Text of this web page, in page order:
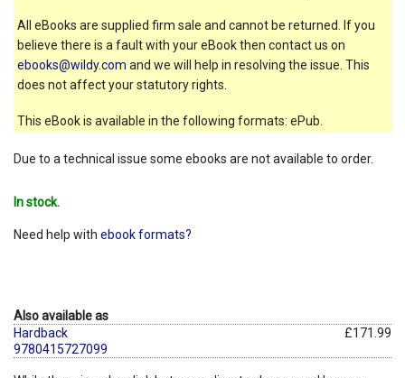
All eBooks are supplied firm sale and cannot be returned. If you
believe there is a fault with your eBook then contact us on
ebooks@wildy.com and we will help in resolving the issue. This
does not affect your statutory rights.
This eBook is available in the following formats: ePub.
Due to a technical issue some ebooks are not available to order.
In stock.
Need help with ebook formats?
Also available as
Hardback
9780415727099
£171.99